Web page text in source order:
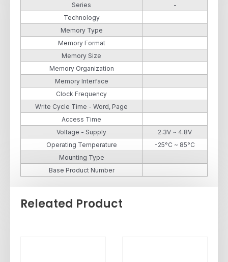
Series
-
Technology
Memory Type
Memory Format
Memory Size
Memory Organization
Memory Interface
Clock Frequency
Write Cycle Time - Word, Page
Access Time
Voltage - Supply
2.3V ~ 4.8V
Operating Temperature
-25°C ~ 85°C
Mounting Type
Base Product Number
Releated Product